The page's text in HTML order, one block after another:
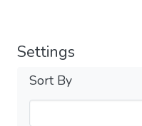
Settings
Sort By